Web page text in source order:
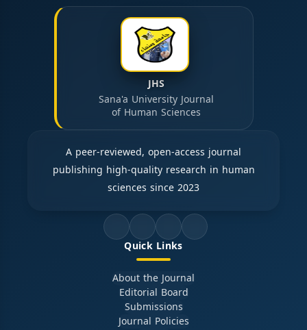
JHS
Sana'a University Journal
of Human Sciences
A peer-reviewed, open-access journal
publishing high-quality research in human
sciences since 2023
Quick Links
About the Journal
Editorial Board
Submissions
Journal Policies